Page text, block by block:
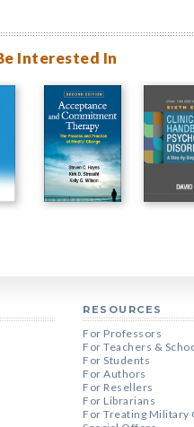
Interested In
RESOURCES
For Professors
For Teachers &
For Students
For Authors
For Resellers
For Librarians
For Treating Military